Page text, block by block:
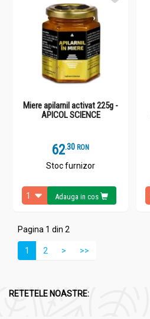
Miere apilarnil activat 225g -
APICOL SCIENCE
62.3 RON
Stoc furnizor
Adauga in cos
Pagina 1 din 2
1 2 > >>
RETETELE NOASTRE: